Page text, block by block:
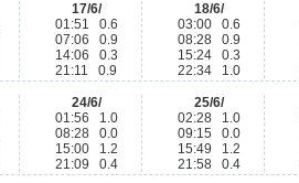
17/6/
01:51 0.6
07:06 0.9
14:06 0.3
21:11 0.9
18/6/
03:00 0.6
08:28 0.9
15:24 0.3
22:34 1.0
24/6/
01:56 1.0
08:28 0.0
15:00 1.2
21:09 0.4
25/6/
02:28 1.0
09:15 0.0
15:49 1.2
21:58 0.4